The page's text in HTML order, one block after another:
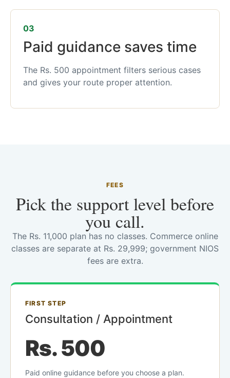
03
Paid guidance saves time
The Rs. 500 appointment filters serious cases
and gives your route proper attention.
FEES
Pick the support level before
you call.
The Rs. 11,000 plan has no classes. Commerce online
classes are separate at Rs. 29,999; government NIOS
fees are extra.
FIRST STEP
Consultation / Appointment
Rs. 500
Paid online guidance before you choose a plan.